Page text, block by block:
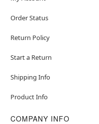
Order Status
Return Policy
Start a Return
Shipping Info
Product Info
COMPANY INFO